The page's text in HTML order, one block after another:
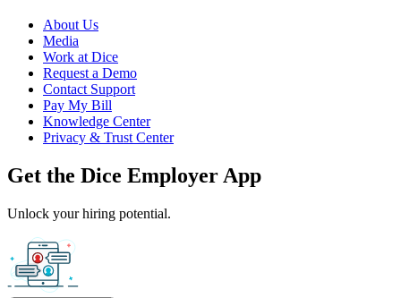
About Us
Media
Work at Dice
Request a Demo
Contact Support
Pay My Bill
Knowledge Center
Privacy & Trust Center
Get the Dice Employer App
Unlock your hiring potential.